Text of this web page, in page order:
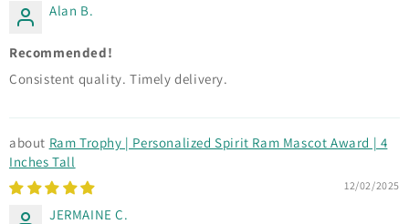
Alan B.
Recommended!
Consistent quality. Timely delivery.
Ram Trophy | Personalized Spirit Ram Mascot Award | 4
Inches Tall
12/02/2025
JERMAINE C.